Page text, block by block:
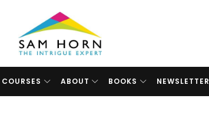
The
Intrigue
Expert
COURSES ABOUT BOOKS NEWSLETTER